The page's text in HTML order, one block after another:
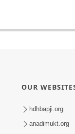
OUR
hdhbapji.org
anadimukt.org